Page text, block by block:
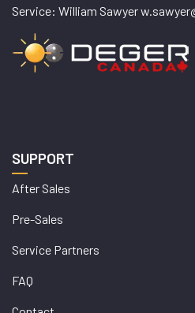
Service: William Sawyer
SUPPORT
After Sales
Pre-Sales
Service Partners
FAQ